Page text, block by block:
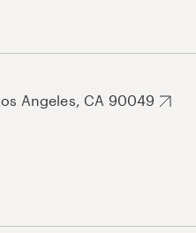
Angeles, CA 90049